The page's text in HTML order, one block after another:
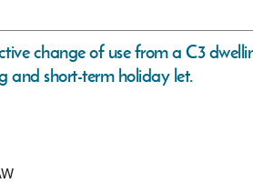
change of use from a C3
and short-term holiday let.